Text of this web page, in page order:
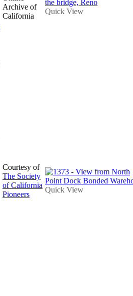
Archive of
California
Quick View
Courtesy of
The Society
of California
Pioneers
Quick View